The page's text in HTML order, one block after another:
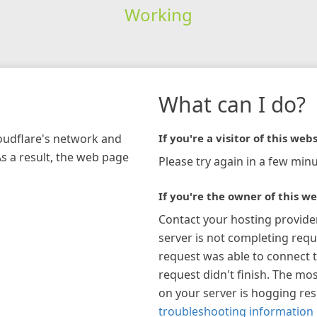
Working
network and
a result, the web page
What can I do?
If you're a visitor of this
Please try again in a few
If you're the owner of this
Contact your hosting
server is not completing
request was able to connect
request didn't finish. The
on your server is hogging
troubleshooting information